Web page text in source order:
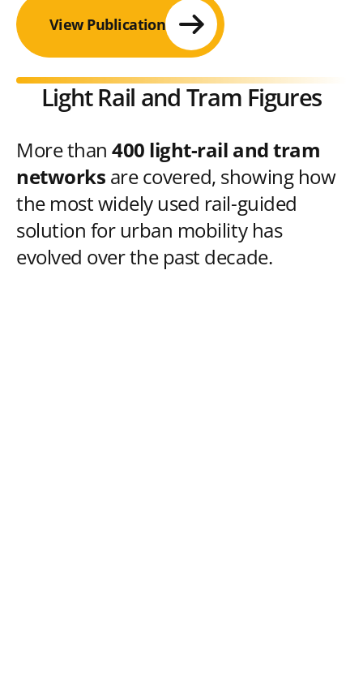
View Publication
Light Rail and Tram Figures
More than400 light-rail and tram
networks are covered, showing how
the most widely used rail-guided
solution for urban mobility has
evolved over the past decade.